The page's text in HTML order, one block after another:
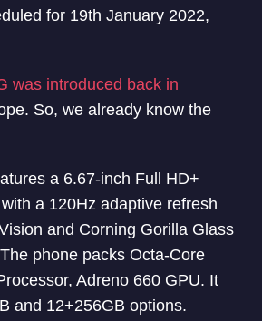
for 19th January 2022,
was introduced back in
So, we already know the
a 6.67-inch Full HD+
a 120Hz adaptive refresh
and Corning Gorilla Glass
phone packs Octa-Core
Adreno 660 GPU. It
and 12+256GB options.